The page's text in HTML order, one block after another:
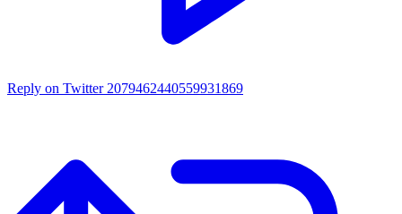
Reply on Twitter 2079462440559931869